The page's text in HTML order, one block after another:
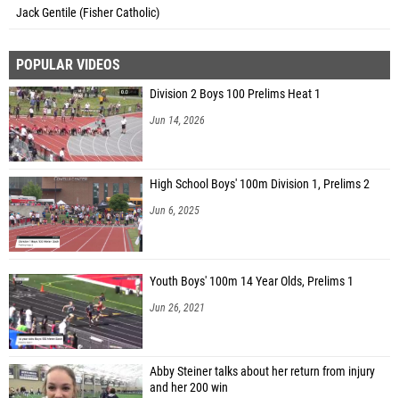
Jack Gentile (Fisher Catholic)
POPULAR VIDEOS
Division 2 Boys 100 Prelims Heat 1
Jun 14, 2026
High School Boys' 100m Division 1, Prelims 2
Jun 6, 2025
Youth Boys' 100m 14 Year Olds, Prelims 1
Jun 26, 2021
Abby Steiner talks about her return from injury
and her 200 win